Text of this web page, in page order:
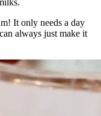
It only needs a day
always just make it